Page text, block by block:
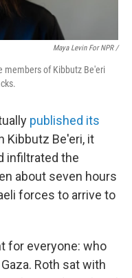
Maya Levin For NPR /
members of Kibbutz Be'eri
published its
Kibbutz Be'eri, it
infiltrated the
about seven hours
forces to arrive to
for everyone: who
Roth sat with